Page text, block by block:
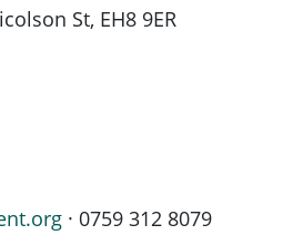
St, EH8 9ER
· 0759 312 8079